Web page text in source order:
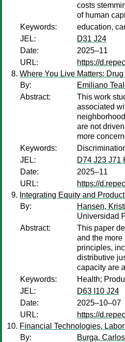
costs
of human
Keywords:
education,
JEL:
D31 J24
Date:
2025–11
URL:
https://
Where You Live Matters:
By:
Emiliano
Abstract:
This work
associated
are not
more
Keywords:
JEL:
D74 J23 J71
Date:
2025–11
URL:
https://
Integrating Equity and
By:
Hansen,
Universidad
Abstract:
This paper
and the
principles,
distributive
capacity are
Keywords:
Health;
JEL:
D63 I10 J24
Date:
2025–10–07
URL:
https://
Financial Technologies,
By:
Burga, Carlos